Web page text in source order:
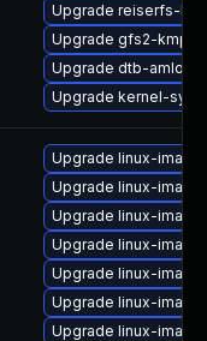
Upgrade reiserfs-
Upgrade gfs2-kmp-
Upgrade dtb-amlogic
Upgrade kernel-
Upgrade linux-
Upgrade linux-
Upgrade linux-
Upgrade linux-
Upgrade linux-
Upgrade linux-
Upgrade linux-